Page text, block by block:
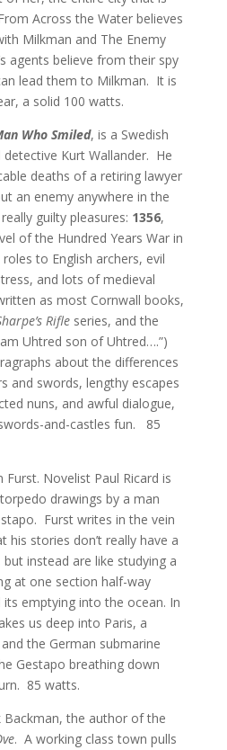
Across the Water believes
Milkman and The Enemy
agents believe from their spy
lead them to Milkman. It is
a solid 100 watts.
Who Smiled, is a Swedish
Kurt Wallander. He
deaths of a retiring lawyer
an enemy anywhere in the
guilty pleasures: 1356,
of the Hundred Years War in
to English archers, evil
and lots of medieval
as most Cornwall books,
Rifleseries, and the
Uhtred son of Uhtred….”)
about the differences
and swords, lengthy escapes
nuns, and awful dialogue,
and-castles fun.
85
Furst. Novelist Paul Ricard is
drawings by a man
Furst writes in the vein
his stories don’t really have a
instead are like studying a
at one section half-way
emptying into the ocean. In
us deep into Paris, a
the German submarine
Gestapo breathing down
85 watts.
Backman, the author of the
. A working class town pulls